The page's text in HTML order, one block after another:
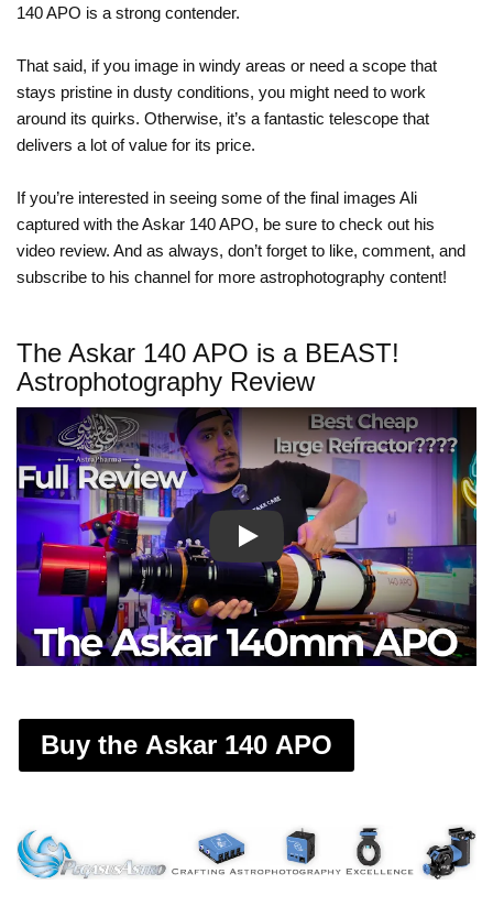
140 APO is a strong contender.
That said, if you image in windy areas or need a scope that
stays pristine in dusty conditions, you might need to work
around its quirks. Otherwise, it’s a fantastic telescope that
delivers a lot of value for its price.
If you’re interested in seeing some of the final images Ali
captured with the Askar 140 APO, be sure to check out his
video review. And as always, don’t forget to like, comment, and
subscribe to his channel for more astrophotography content!
The Askar 140 APO is a BEAST!
Astrophotography Review
Play
Buy the Askar 140 APO